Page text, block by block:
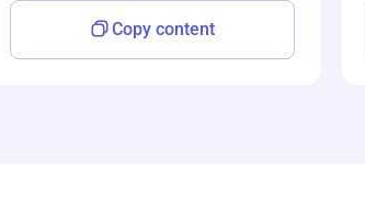
Copy content